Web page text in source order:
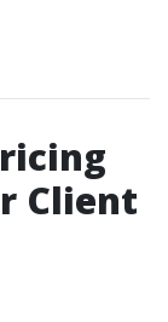
Client